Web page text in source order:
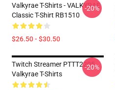
Valkyrae T-Shirts - VALKYRAE
Classic T-Shirt RB1510
$26.50 - $30.50
-20%
Twitch Streamer PTTT2205
Valkyrae T-Shirts
-20%